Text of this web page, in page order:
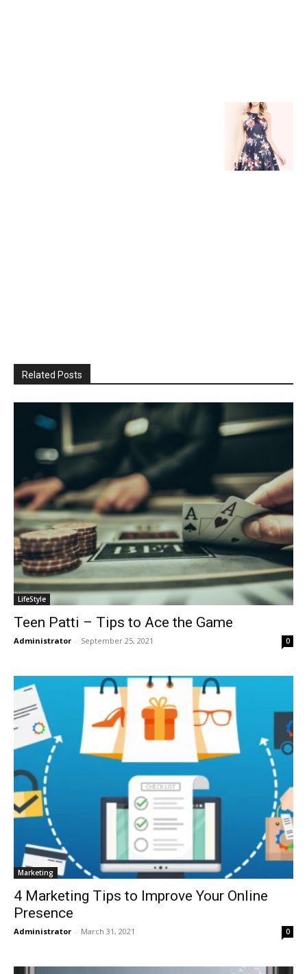
Related Posts
LifeStyle
Teen Patti – Tips to Ace the Game
Administrator - September 25, 2021 0
Marketing
4 Marketing Tips to Improve Your Online
Presence
Administrator - March 31, 2021 0